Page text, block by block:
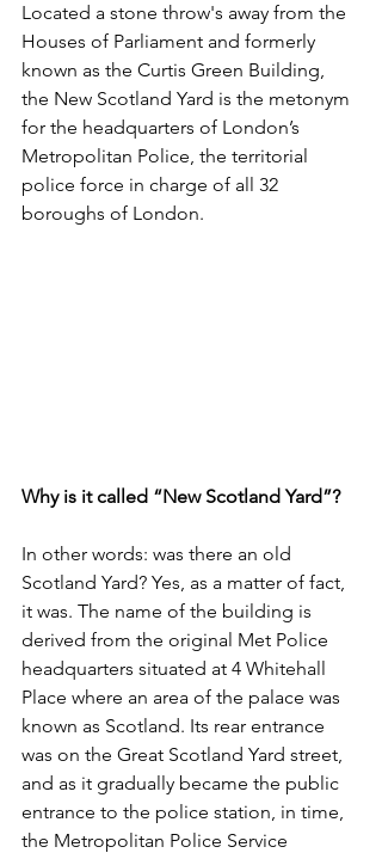
Located a stone throw's away from the
Houses of Parliament and formerly
known as the Curtis Green Building,
the New Scotland Yard is the metonym
for the headquarters of London’s
Metropolitan Police, the territorial
police force in charge of all 32
boroughs of London.
Why is it called “New Scotland Yard”?
In other words: was there an old
Scotland Yard? Yes, as a matter of fact,
it was. The name of the building is
derived from the original Met Police
headquarters situated at 4 Whitehall
Place where an area of the palace was
known as Scotland. Its rear entrance
was on the Great Scotland Yard street,
and as it gradually became the public
entrance to the police station, in time,
the Metropolitan Police Service